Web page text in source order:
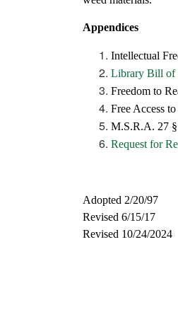
Appendices
Intellectual
Library Bill of
Freedom to
Free Access
M.S.R.A. 27
Request for
Adopted 2/20/97
Revised 6/15/17
Revised 10/24/2024